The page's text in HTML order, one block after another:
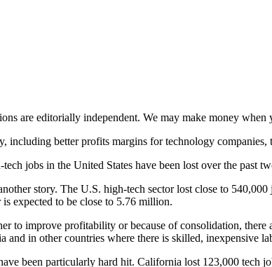
are editorially independent. We may make money
including better profits margins for technology
jobs in the United States have been lost over the past
story. The U.S. high-tech sector lost close to
expected to be close to 5.76 million.
to improve profitability or because of consolidation,
and in other countries where there is skilled, inexpensive
been particularly hard hit. California lost 123,000 tech